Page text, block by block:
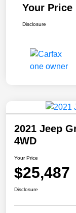
Your Price
Disclosure
2021 Jeep
4WD
Your Price
$25,487
Disclosure